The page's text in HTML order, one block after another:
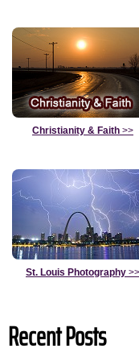
Christianity & Faith >>
St. Louis Photography >>
Recent Posts